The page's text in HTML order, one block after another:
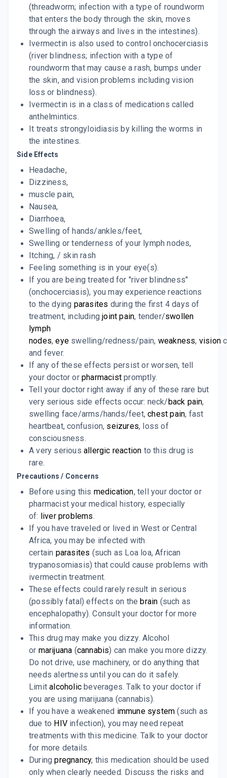
(threadworm; infection with a type of roundworm
that enters the body through the skin, moves
through the airways and lives in the intestines).
Ivermectin is also used to control onchocerciasis
(river blindness; infection with a type of
roundworm that may cause a rash, bumps under
the skin, and vision problems including vision
loss or blindness).
Ivermectin is in a class of medications called
anthelmintics.
It treats strongyloidiasis by killing the worms in
the intestines.
Side Effects
Headache,
Dizziness,
muscle pain,
Nausea,
Diarrhoea,
Swelling of hands/ankles/feet,
Swelling or tenderness of your lymph nodes,
Itching, / skin rash
Feeling something is in your eye(s).
If you are being treated for "river blindness"
(onchocerciasis), you may experience reactions
to the dying parasites during the first 4 days of
treatment, includingjoint pain, tender/swollen
lymph
nodes,eye swelling/redness/pain, weakness, vision
and fever.
If any of these effects persist or worsen, tell
your doctor or pharmacist promptly.
Tell your doctor right away if any of these rare but
very serious side effects occur: neck/back pain,
swelling face/arms/hands/feet,chest pain, fast
heartbeat, confusion, seizures, loss of
consciousness.
A very serious allergic reaction to this drug is
rare.
Precautions / Concerns
Before using this medication, tell your doctor or
pharmacist your medical history, especially
of: liver problems.
If you have traveled or lived in West or Central
Africa, you may be infected with
certain parasites (such as Loa loa, African
trypanosomiasis) that could cause problems with
ivermectin treatment.
These effects could rarely result in serious
(possibly fatal) effects on thebrain (such as
encephalopathy). Consult your doctor for more
information.
This drug may make you dizzy. Alcohol
or marijuana (cannabis) can make you more dizzy.
Do not drive, use machinery, or do anything that
needs alertness until you can do it safely.
Limitalcoholic beverages. Talk to your doctor if
you are using marijuana (cannabis).
If you have a weakened immune system (such as
due to HIV infection), you may need repeat
treatments with this medicine. Talk to your doctor
for more details.
Duringpregnancy, this medication should be used
only when clearly needed. Discuss the risks and